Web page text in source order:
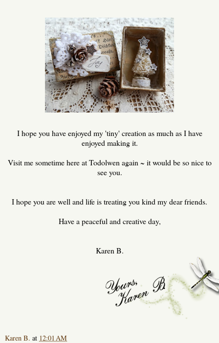
I hope you have enjoyed my 'tiny' creation as much as I have
enjoyed making it.
Visit me sometime here at Todolwen again ~ it would be so nice to
see you.
I hope you are well and life is treating you kind my dear friends.
Have a peaceful and creative day,
Karen B.
Karen B. at 12:01 AM